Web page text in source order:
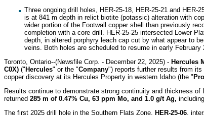
Three ongoing drill holes, HER-25-18, HER-25-21 and HER-
is at 841 m depth in relict biotite (potassic) alteration with
wider portion of the Footwall copper shell than previously
completion with a core drill. HER-25-25 intersected Lower
depth, in altered porphyry leach cap cut by what appear to
veins. Both holes are scheduled to resume in early February
Toronto, Ontario--(Newsfile Corp. - December 22, 2025) - Hercules
C0X) (" Hercules" or the "Company") reports further results from
copper discovery at its Hercules Property in western Idaho (the "
Results continue to demonstrate strong continuity and thickness of
returned 285 m of 0.47% Cu, 63 ppm Mo, and 1.0 g/t Ag, including
The first 2025 drill hole in the Southern Flats Zone,
HER-25-06 ,